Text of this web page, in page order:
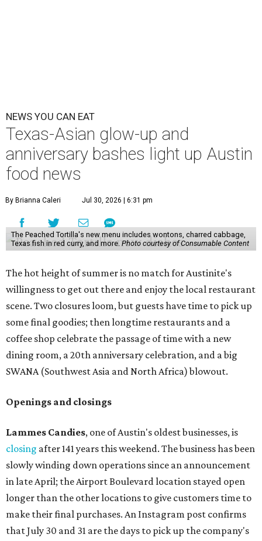
NEWS YOU CAN EAT
Texas-Asian glow-up and
anniversary bashes light up Austin
food news
By Brianna Caleri Jul 30, 2026 | 6:31 pm
The Peached Tortilla's new menu includes wontons, charred cabbage,
Texas fish in red curry, and more. Photo courtesy of Consumable Content
The hot height of summer is no match for Austinite's
willingness to get out there and enjoy the local restaurant
scene. Two closures loom, but guests have time to pick up
some final goodies; then longtime restaurants and a
coffee shop celebrate the passage of time with a new
dining room, a 20th anniversary celebration, and a big
SWANA (Southwest Asia and North Africa) blowout.
Openings and closings
Lammes Candies, one of Austin's oldest businesses, is
closing after 141 years this weekend. The business has been
slowly winding down operations since an announcement
in late April; the Airport Boulevard location stayed open
longer than the other locations to give customers time to
make their final purchases. An Instagram post confirms
that July 30 and 31 are the days to pick up the company's